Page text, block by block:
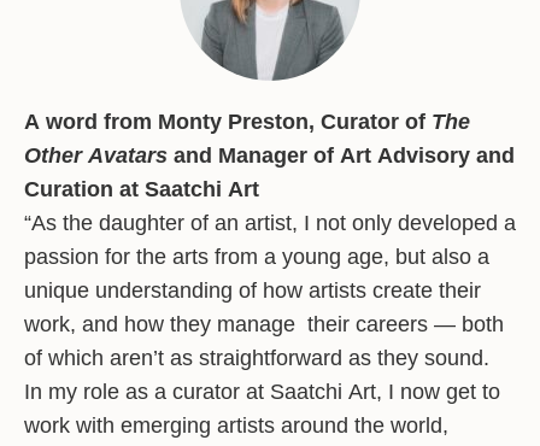
A word from Monty Preston, Curator of The
Other Avatars and Manager of Art Advisory and
Curation at Saatchi Art
“As the daughter of an artist, I not only developed a
passion for the arts from a young age, but also a
unique understanding of how artists create their
work, and how they manage their careers — both
of which aren’t as straightforward as they sound.
In my role as a curator at Saatchi Art, I now get to
work with emerging artists around the world,